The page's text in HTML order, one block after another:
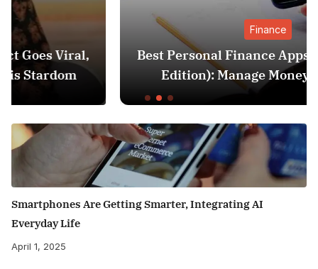
Finance
Best Personal Finance Apps in India (2025
Edition): Manage Money Like a Pro
Smartphones Are Getting Smarter, Integrating AI
Everyday Life
April 1, 2025